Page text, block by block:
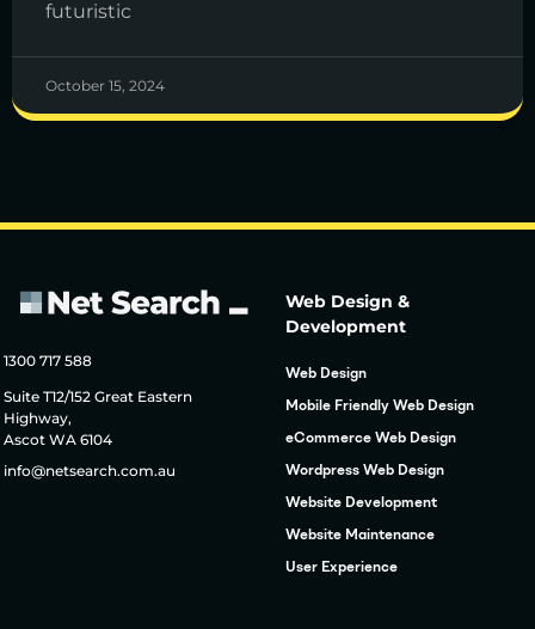
futuristic
October 15, 2024
1300 717 588
Suite T12/152 Great Eastern
Highway,
Ascot WA 6104
info@netsearch.com.au
Web Design &
Development
Web Design
Mobile Friendly Web Design
eCommerce Web Design
Wordpress Web Design
Website Development
Website Maintenance
User Experience